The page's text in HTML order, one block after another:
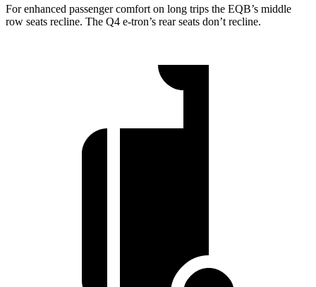
For enhanced passenger comfort on long trips the EQB’s middle
row seats recline. The Q4 e-tron’s rear seats don’t recline.